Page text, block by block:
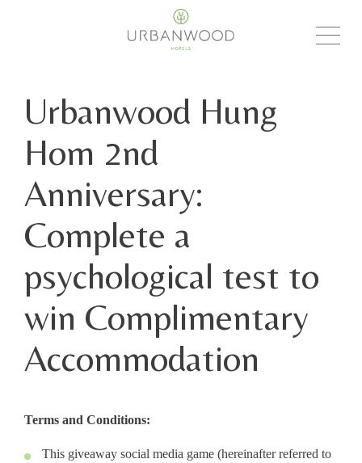
Urbanwood Hung
Hom 2nd
Anniversary:
Complete a
psychological test to
win Complimentary
Accommodation
Terms and Conditions:
This giveaway social media game (hereinafter referred to